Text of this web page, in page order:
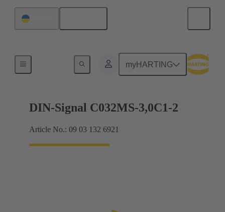
myHARTING
Motherboard to daughtercard connection
DIN-Signal C032MS-3,0C1-2
Article No.: 09 03 132 6921